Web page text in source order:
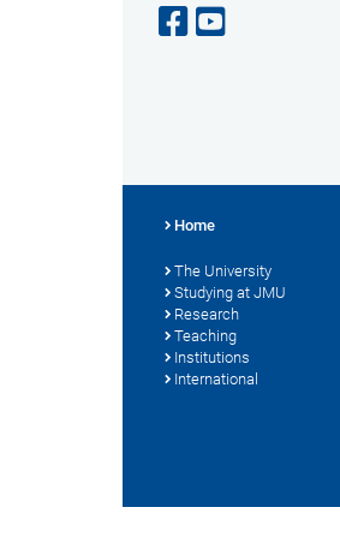
Home
The University
Studying at JMU
Research
Teaching
Institutions
International